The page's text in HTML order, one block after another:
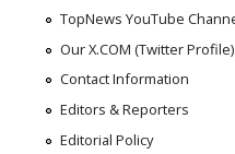
TopNews YouTube
Our X.COM (Twitter Profile)
Contact Information
Editors & Reporters
Editorial Policy